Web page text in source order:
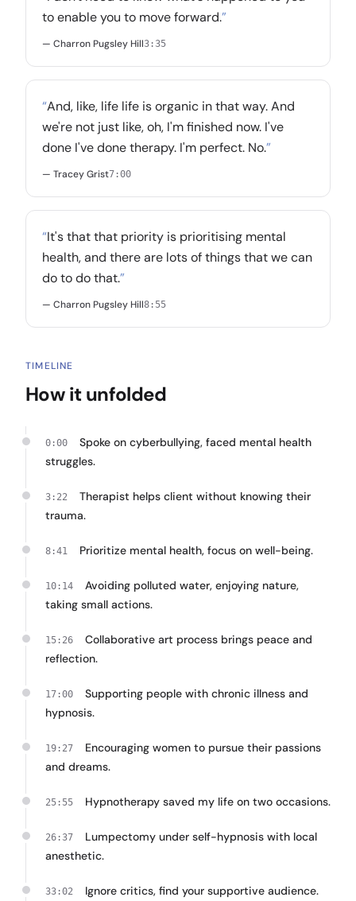
to enable you to move forward.”
— Charron Pugsley Hill3:35
“And, like, life life is organic in that way. And
we're not just like, oh, I'm finished now. I've
done I've done therapy. I'm perfect. No.”
— Tracey Grist7:00
“It's that that priority is prioritising mental
health, and there are lots of things that we can
do to do that.”
— Charron Pugsley Hill8:55
TIMELINE
How it unfolded
0:00
Spoke on cyberbullying, faced mental health
struggles.
3:22
Therapist helps client without knowing their
trauma.
8:41 Prioritize mental health, focus on well-being.
10:14
Avoiding polluted water, enjoying nature,
taking small actions.
15:26
Collaborative art process brings peace and
reflection.
17:00
Supporting people with chronic illness and
hypnosis.
19:27
Encouraging women to pursue their passions
and dreams.
25:55 Hypnotherapy saved my life on two occasions.
26:37
Lumpectomy under self-hypnosis with local
anesthetic.
33:02 Ignore critics, find your supportive audience.